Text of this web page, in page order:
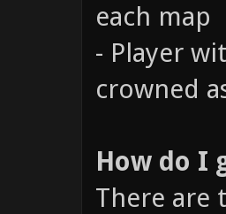
each map
- Player
crowned
How do I
There are